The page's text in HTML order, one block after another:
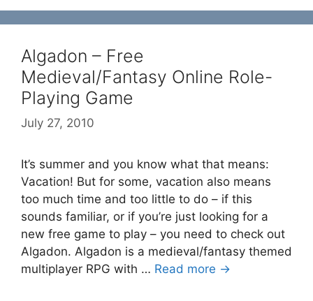
Algadon – Free
Medieval/Fantasy Online Role-
Playing Game
July 27, 2010
It’s summer and you know what that means:
Vacation! But for some, vacation also means
too much time and too little to do – if this
sounds familiar, or if you’re just looking for a
new free game to play – you need to check out
Algadon. Algadon is a medieval/fantasy themed
multiplayer RPG with … Read more →